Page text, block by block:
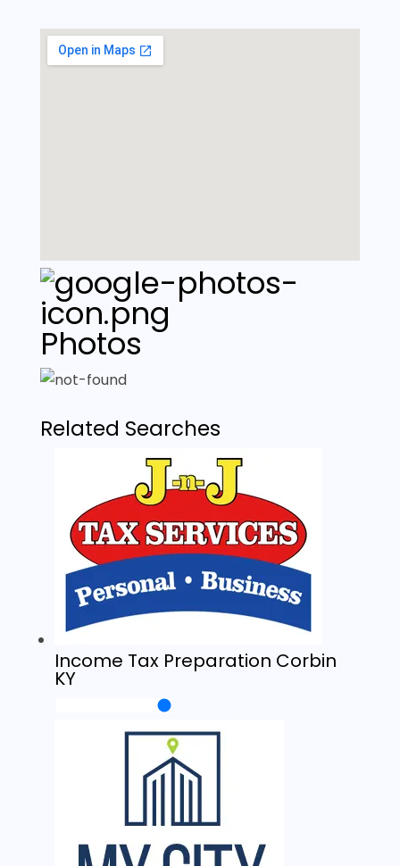
Photos
Related Searches
Income Tax Preparation Corbin
KY